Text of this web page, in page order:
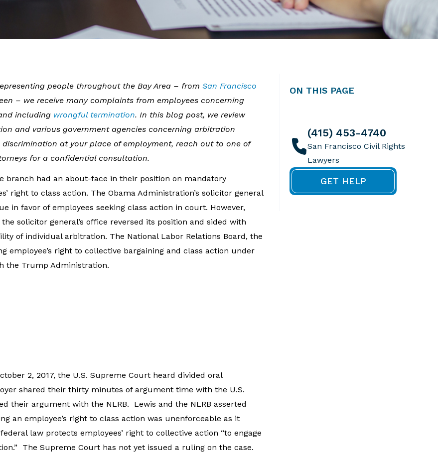
people throughout the Bay Area – from San Francisco
– we receive many complaints from employees concerning
including wrongful termination. In this blog post, we review
and various government agencies concerning arbitration
at your place of employment, reach out to one of
for a confidential consultation.
branch had an about-face in their position on mandatory
right to class action. The Obama Administration’s solicitor general
in favor of employees seeking class action in court. However,
solicitor general’s office reversed its position and sided with
of individual arbitration. The National Labor Relations Board, the
employee’s right to collective bargaining and class action under
the Trump Administration.
2, 2017, the U.S. Supreme Court heard divided oral
shared their thirty minutes of argument time with the U.S.
their argument with the NLRB. Lewis and the NLRB asserted
an employee’s right to class action was unenforceable as it
law protects employees’ right to collective action “to engage
The Supreme Court has not yet issued a ruling on the case.
ON THIS PAGE
(415) 453-4740
GET HELP